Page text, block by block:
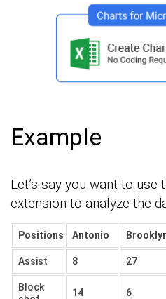
Example
Let’s say you want to use
extension to analyze the
Positions Antonio
Assist 8 27
Block
14 6